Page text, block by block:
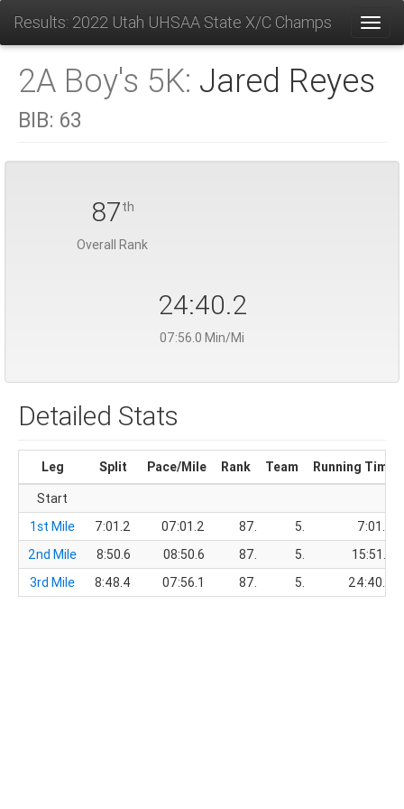
Results: 2022 Utah UHSAA State X/C Champs
2A Boy's 5K: Jared Reyes
BIB: 63
87th
Overall Rank
24:40.2
07:56.0 Min/Mi
Detailed Stats
Leg Split Pace/Mile Rank Team
Running Time
Start
1st Mile
7:01.2 07:01.2 87. 5.
7:01.2
2nd Mile
8:50.6 08:50.6 87. 5.
15:51.8
3rd Mile
8:48.4 07:56.1 87. 5. 24:40.2